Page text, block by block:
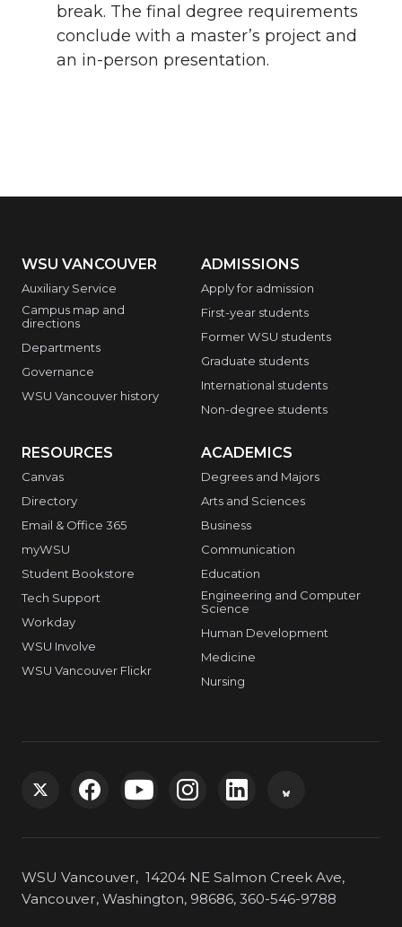
break. The final degree requirements
conclude with a master’s project and
an in-person presentation.
WSU VANCOUVER
Auxiliary Service
Campus map and
directions
Departments
Governance
WSU Vancouver history
ADMISSIONS
Apply for admission
First-year students
Former WSU students
Graduate students
International students
Non-degree students
RESOURCES
Canvas
Directory
Email & Office 365
myWSU
Student Bookstore
Tech Support
Workday
WSU Involve
WSU Vancouver Flickr
ACADEMICS
Degrees and Majors
Arts and Sciences
Business
Communication
Education
Engineering and Computer
Science
Human Development
Medicine
Nursing
t
G
t
G
t
G
t
G
t
t
WSU Vancouver, 14204 NE Salmon Creek Ave,
Vancouver, Washington, 98686, 360-546-9788